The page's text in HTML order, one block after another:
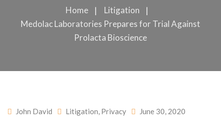
Home
Litigation
Medolac Laboratories Prepares for Trial Against
Prolacta Bioscience
John David Litigation, Privacy June 30, 2020